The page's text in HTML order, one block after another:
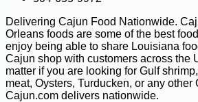
Delivering Cajun Food Nationwide.
Orleans foods are some of the best
enjoy being able to share Louisiana
Cajun shop with customers across the
matter if you are looking for Gulf
meat, Oysters, Turducken, or any other
Cajun.com delivers nationwide.